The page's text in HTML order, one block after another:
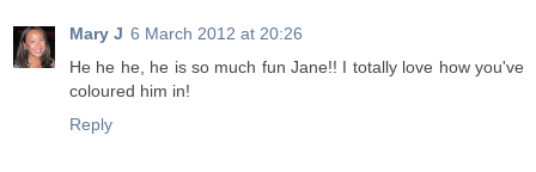
Mary J 6 March 2012 at 20:26
He he he, he is so much fun Jane!! I totally love how you've
coloured him in!
Reply